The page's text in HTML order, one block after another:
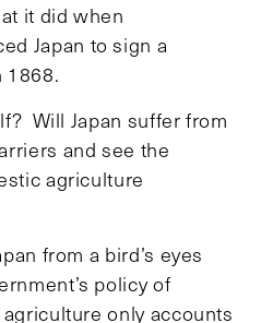
it did when
Japan to sign a
1868.
Will Japan suffer from
and see the
agriculture
from a bird’s eyes
policy of
agriculture only accounts